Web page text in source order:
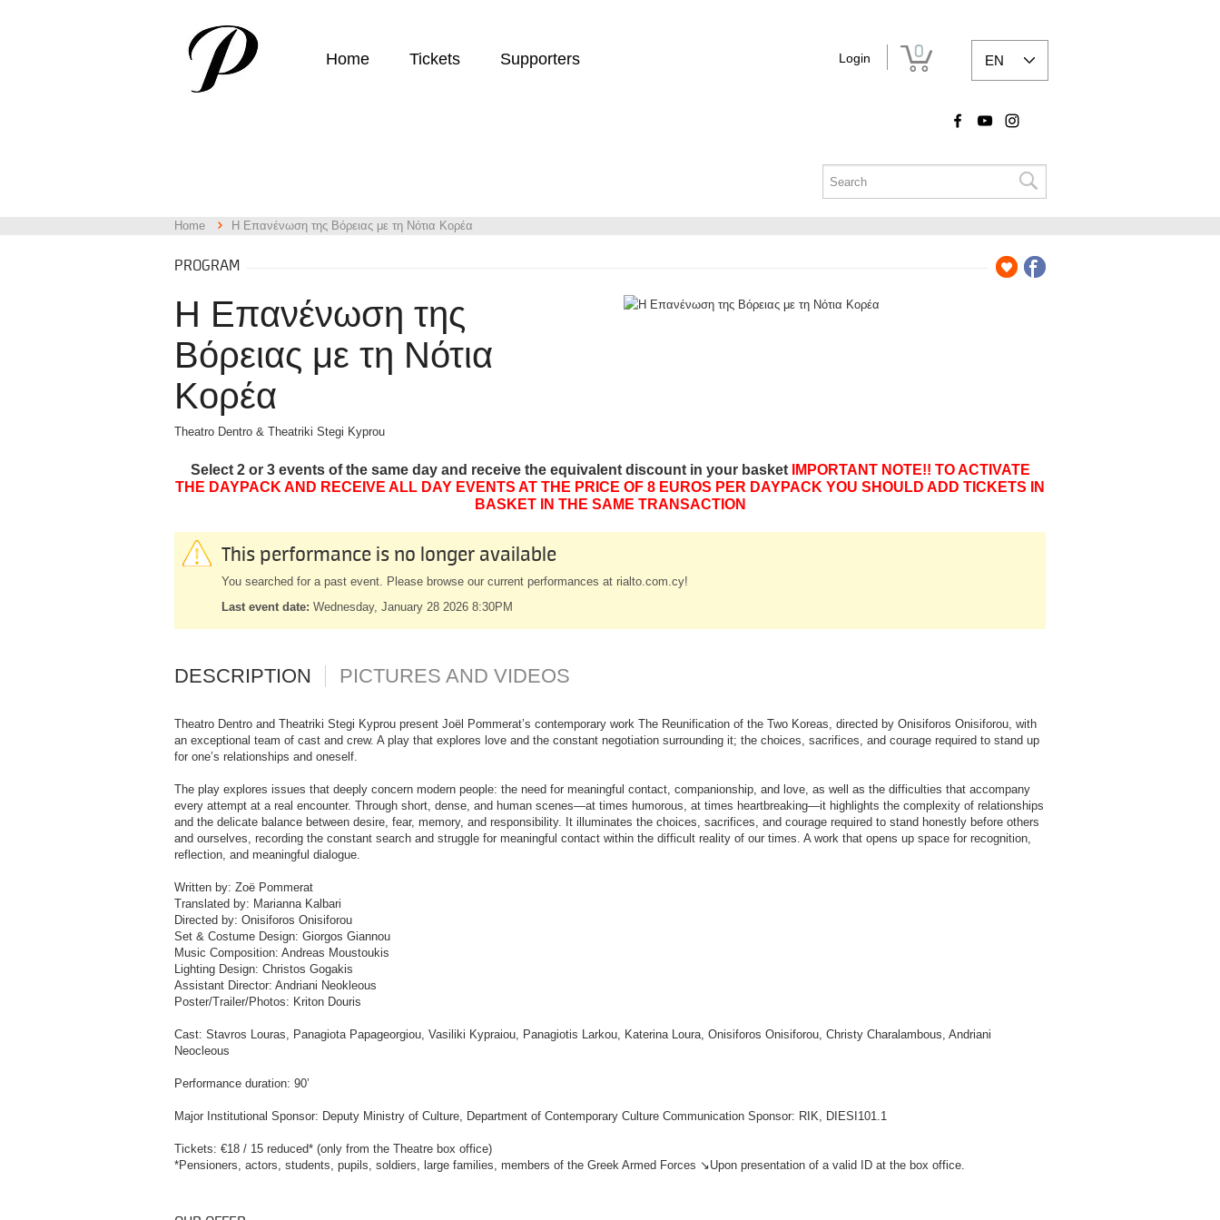
Home Tickets Supporters EN
Login 0
Home Η Επανένωση της Βόρειας με τη Νότια Κορέα
PROGRAM
Η Επανένωση της
Βόρειας με τη Νότια
Κορέα
Theatro Dentro & Theatriki Stegi Kyprou
Select 2 or 3 events of the same day and receive the equivalent discount in your basket
IMPORTANT NOTE!! TO ACTIVATE
THE DAYPACK AND RECEIVE ALL DAY EVENTS AT THE PRICE OF 8 EUROS PER DAYPACK YOU SHOULD ADD TICKETS IN
BASKET IN THE SAME TRANSACTION
This performance is no longer available
You searched for a past event. Please browse our current performances at rialto.com.cy!
Last event date: Wednesday, January 28 2026 8:30PM
DESCRIPTION PICTURES AND VIDEOS
Theatro Dentro and Theatriki Stegi Kyprou present Joël Pommerat’s contemporary work The Reunification of the Two Koreas, directed by Onisiforos Onisiforou, with
an exceptional team of cast and crew. A play that explores love and the constant negotiation surrounding it; the choices, sacrifices, and courage required to stand up
for one’s relationships and oneself.
The play explores issues that deeply concern modern people: the need for meaningful contact, companionship, and love, as well as the difficulties that accompany
every attempt at a real encounter. Through short, dense, and human scenes—at times humorous, at times heartbreaking—it highlights the complexity of relationships
and the delicate balance between desire, fear, memory, and responsibility. It illuminates the choices, sacrifices, and courage required to stand honestly before others
and ourselves, recording the constant search and struggle for meaningful contact within the difficult reality of our times. A work that opens up space for recognition,
reflection, and meaningful dialogue.
Written by: Zoë Pommerat
Translated by: Marianna Kalbari
Directed by: Onisiforos Onisiforou
Set & Costume Design: Giorgos Giannou
Music Composition: Andreas Moustoukis
Lighting Design: Christos Gogakis
Assistant Director: Andriani Neokleous
Poster/Trailer/Photos: Kriton Douris
Cast: Stavros Louras, Panagiota Papageorgiou, Vasiliki Kypraiou, Panagiotis Larkou, Katerina Loura, Onisiforos Onisiforou, Christy Charalambous, Andriani
Neocleous
Performance duration: 90’
Major Institutional Sponsor: Deputy Ministry of Culture, Department of Contemporary Culture Communication Sponsor: RIK, DIESI101.1
Tickets: €18 / 15 reduced* (only from the Theatre box office)
*Pensioners, actors, students, pupils, soldiers, large families, members of the Greek Armed Forces ↘Upon presentation of a valid ID at the box office.